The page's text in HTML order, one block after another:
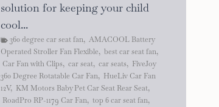
solution for keeping your child
cool...
360 degree car seat fan, AMACOOL Battery
Operated Stroller Fan Flexible, best car seat fan,
Car Fan with Clips, car seat, car seats, FiveJoy
360 Degree Rotatable Car Fan, HueLiv Car Fan
12V, KM Motors Baby Pet Car Seat Rear Seat,
RoadPro RP-1179 Car Fan, top 6 car seat fan,